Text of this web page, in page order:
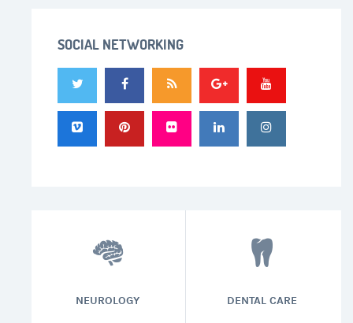
SOCIAL NETWORKING
NEUROLOGY DENTAL CARE